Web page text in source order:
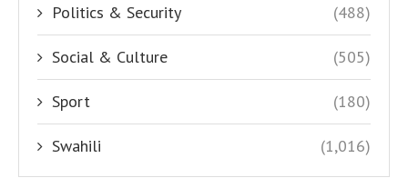
Politics & Security (488)
Social & Culture (505)
Sport (180)
Swahili (1,016)